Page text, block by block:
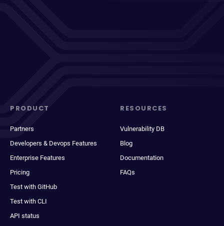
PRODUCT
Partners
Developers & Devops Features
Enterprise Features
Pricing
Test with GitHub
Test with CLI
API status
RESOURCES
Vulnerability DB
Blog
Documentation
FAQs